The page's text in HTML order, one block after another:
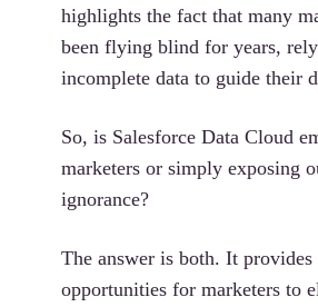
highlights the fact that many
been flying blind for years,
incomplete data to guide their
So, is Salesforce Data Cloud
marketers or simply exposing
ignorance?
The answer is both. It provides
opportunities for marketers to